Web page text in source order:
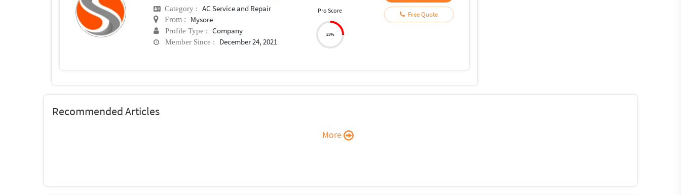
Category : AC Service and Repair
From : Mysore
Profile Type : Company
Member Since : December 24, 2021
Pro Score
25%
Free Quote
Recommended Articles
More